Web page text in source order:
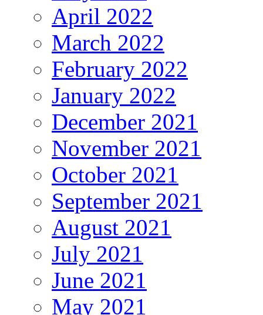
April 2022
March 2022
February 2022
January 2022
December 2021
November 2021
October 2021
September 2021
August 2021
July 2021
June 2021
May 2021